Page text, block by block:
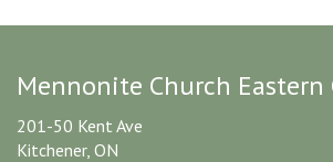
Mennonite Church Eastern
201-50 Kent Ave
Kitchener, ON